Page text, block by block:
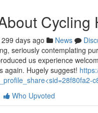
299 days ago News
seriously contemplating
us experience
again. Hugely suggest!
Who Upvoted